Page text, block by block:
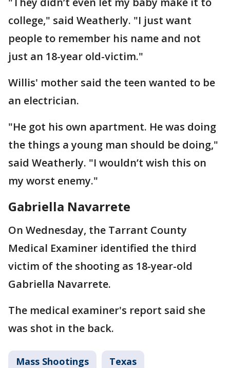
college," said Weatherly. "I just want
people to remember his name and not
just an 18-year old-victim."
Willis' mother said the teen wanted to be
an electrician.
"He got his own apartment. He was doing
the things a young man should be doing,"
said Weatherly. "I wouldn’t wish this on
my worst enemy."
Gabriella Navarrete
On Wednesday, the Tarrant County
Medical Examiner identified the third
victim of the shooting as 18-year-old
Gabriella Navarrete.
The medical examiner's report said she
was shot in the back.
Mass Shootings Texas